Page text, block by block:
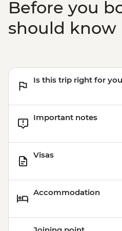
Before you
should know
Is this trip right for
Important notes
Visas
Accommodation